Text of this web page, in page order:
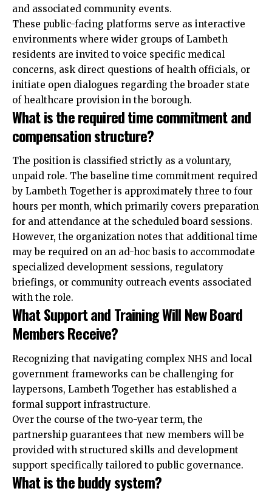
and associated community events.
These public-facing platforms serve as interactive
environments where wider groups of Lambeth
residents are invited to voice specific medical
concerns, ask direct questions of health officials, or
initiate open dialogues regarding the broader state
of healthcare provision in the borough.
What is the required time commitment and
compensation structure?
The position is classified strictly as a voluntary,
unpaid role. The baseline time commitment required
by Lambeth Together is approximately three to four
hours per month, which primarily covers preparation
for and attendance at the scheduled board sessions.
However, the organization notes that additional time
may be required on an ad-hoc basis to accommodate
specialized development sessions, regulatory
briefings, or community outreach events associated
with the role.
What Support and Training Will New Board
Members Receive?
Recognizing that navigating complex NHS and local
government frameworks can be challenging for
laypersons, Lambeth Together has established a
formal support infrastructure.
Over the course of the two-year term, the
partnership guarantees that new members will be
provided with structured skills and development
support specifically tailored to public governance.
What is the buddy system?